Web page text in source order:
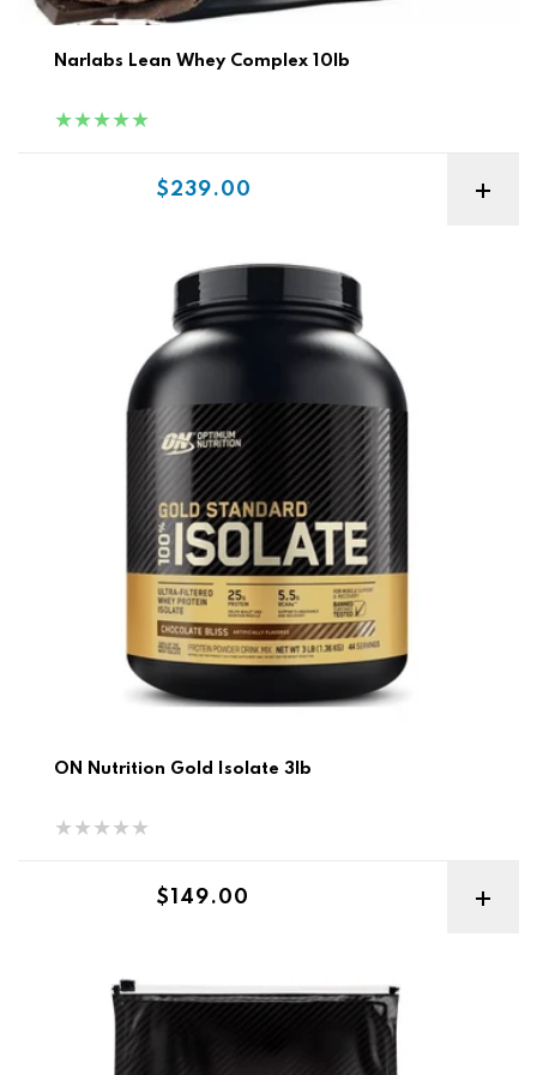
Narlabs Lean Whey Complex 10lb
$239.00
ON Nutrition Gold Isolate 3lb
Regular price
$149.00